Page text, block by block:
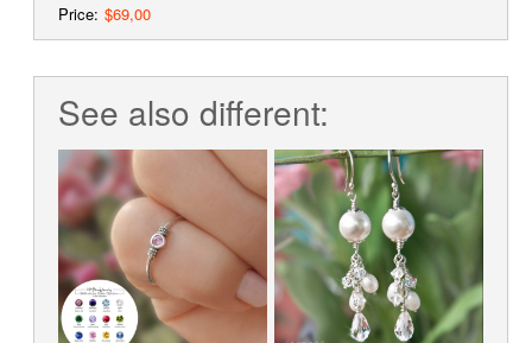
Price: $69,00
See also different: